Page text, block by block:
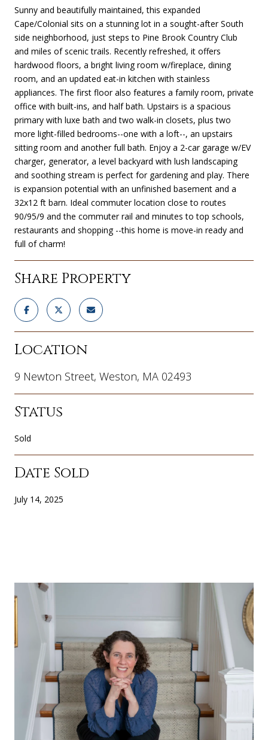
Sunny and beautifully maintained, this expanded
Cape/Colonial sits on a stunning lot in a sought-after South
side neighborhood, just steps to Pine Brook Country Club
and miles of scenic trails. Recently refreshed, it offers
hardwood floors, a bright living room w/fireplace, dining
room, and an updated eat-in kitchen with stainless
appliances. The first floor also features a family room, private
office with built-ins, and half bath. Upstairs is a spacious
primary with luxe bath and two walk-in closets, plus two
more light-filled bedrooms--one with a loft--, an upstairs
sitting room and another full bath. Enjoy a 2-car garage w/EV
charger, generator, a level backyard with lush landscaping
and soothing stream is perfect for gardening and play. There
is expansion potential with an unfinished basement and a
32x12 ft barn. Ideal commuter location close to routes
90/95/9 and the commuter rail and minutes to top schools,
restaurants and shopping --this home is move-in ready and
full of charm!
Share Property
Location
9 Newton Street, Weston, MA 02493
Status
Sold
Date Sold
July 14, 2025